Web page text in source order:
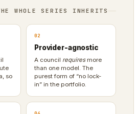
WHOLE SERIES INHERITS
so
02
Provider-agnostic
A council requiresmore
than one model. The
purest form of “no lock-
in” in the portfolio.